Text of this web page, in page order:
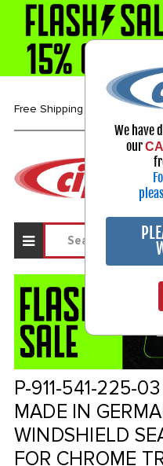
Free Shipping over $99*
P-911-541-225-
MADE IN
WINDSHIELD
FOR CHROME
We have
our